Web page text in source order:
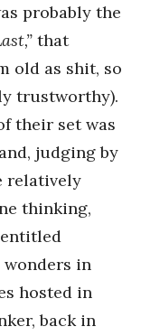
probably the
that
old as shit, so
trustworthy).
their set was
judging by
relatively
thinking,
in
hosted in
back in